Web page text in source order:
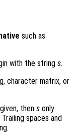
such as
with the string s.
character matrix, or
thens only
Trailing spaces and